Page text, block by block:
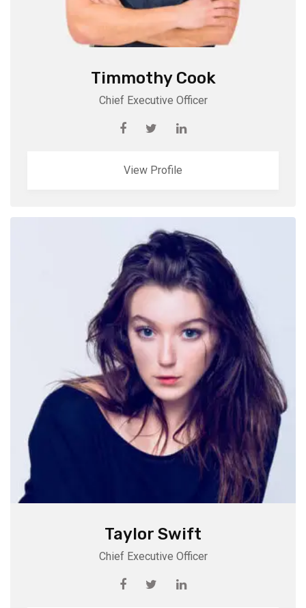
Timmothy Cook
Chief Executive Officer
View Profile
Taylor Swift
Chief Executive Officer